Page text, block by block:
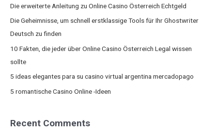
r
:
Die erweiterte Anleitung zu Online Casino Österreich Echtgeld
Die Geheimnisse, um schnell erstklassige Tools für Ihr Ghostwriter
Deutsch zu finden
10 Fakten, die jeder über Online Casino Österreich Legal wissen
sollte
5 ideas elegantes para su casino virtual argentina mercadopago
5 romantische Casino Online -Ideen
Recent Comments